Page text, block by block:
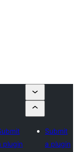
plugin
Submit
a plugin